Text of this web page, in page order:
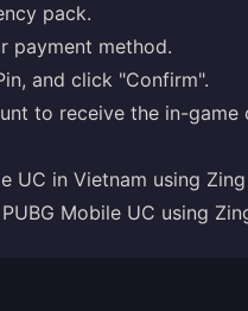
pack.
payment method.
and click "Confirm".
to receive the in-game
UC in Vietnam using